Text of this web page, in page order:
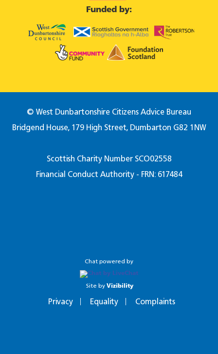
Funded by:
© West Dunbartonshire Citizens Advice Bureau
Bridgend House, 179 High Street, Dumbarton G82 1NW
Scottish Charity Number SCO02558
Financial Conduct Authority - FRN: 617484
Chat powered by
Site by Vizibility
Privacy Equality Complaints